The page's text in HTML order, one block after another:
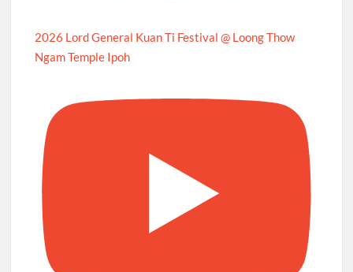
2026 Lord General Kuan Ti Festival @ Loong Thow
Ngam Temple Ipoh